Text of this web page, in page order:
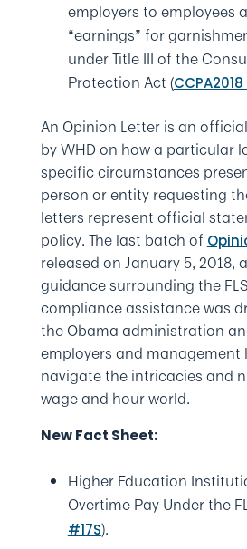
employers to employees
“earnings” for
under Title III of the
Protection Act (CCPA2018
An Opinion Letter is an
by WHD on how a particular
specific circumstances
person or entity requesting
letters represent official
policy. The last batch of
released on January 5, 2018,
guidance surrounding the
compliance assistance was
the Obama administration
employers and management
navigate the intricacies and
wage and hour world.
New Fact Sheet:
Higher Education
Overtime Pay Under the
#17S).